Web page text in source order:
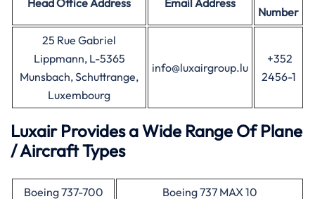
Head OfficeAddress Email Address
Number
25 Rue Gabriel
Lippmann, L-5365
Munsbach, Schuttrange,
Luxembourg
info@luxairgroup.lu
+352
2456-1
Luxair Provides a Wide Range Of Plane
/ Aircraft Types
Boeing 737-700
Boeing 737 MAX 10